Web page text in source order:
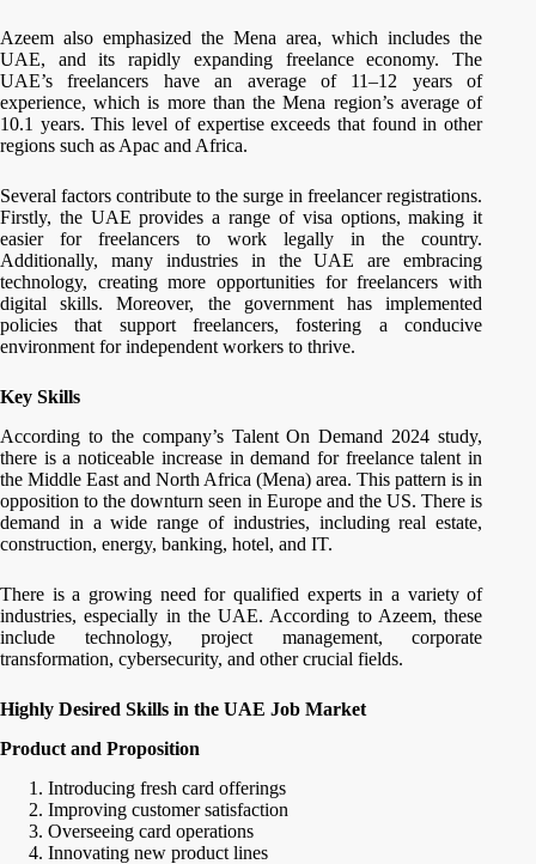
Azeem also emphasized the Mena area, which includes the
UAE, and its rapidly expanding freelance economy. The
UAE’s freelancers have an average of 11–12 years of
experience, which is more than the Mena region’s average of
10.1 years. This level of expertise exceeds that found in other
regions such as Apac and Africa.
Several factors contribute to the surge in freelancer registrations.
Firstly, the UAE provides a range of visa options, making it
easier for freelancers to work legally in the country.
Additionally, many industries in the UAE are embracing
technology, creating more opportunities for freelancers with
digital skills. Moreover, the government has implemented
policies that support freelancers, fostering a conducive
environment for independent workers to thrive.
Key Skills
According to the company’s Talent On Demand 2024 study,
there is a noticeable increase in demand for freelance talent in
the Middle East and North Africa (Mena) area. This pattern is in
opposition to the downturn seen in Europe and the US. There is
demand in a wide range of industries, including real estate,
construction, energy, banking, hotel, and IT.
There is a growing need for qualified experts in a variety of
industries, especially in the UAE. According to Azeem, these
include technology, project management, corporate
transformation, cybersecurity, and other crucial fields.
Highly Desired Skills in the UAE Job Market
Product and Proposition
Introducing fresh card offerings
Improving customer satisfaction
Overseeing card operations
Innovating new product lines